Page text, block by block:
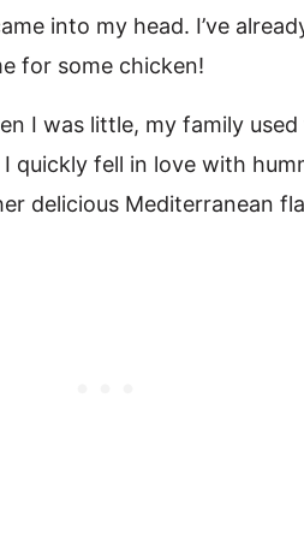
into my head. I’ve
for some chicken!
I was little, my family
quickly fell in love with
delicious Mediterranean